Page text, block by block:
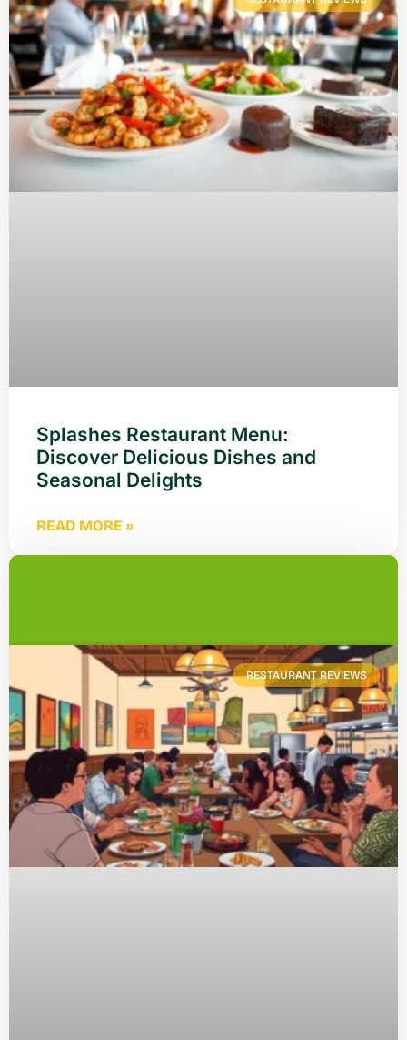
Splashes Restaurant Menu:
Discover Delicious Dishes and
Seasonal Delights
READ MORE »
RESTAURANT REVIEWS